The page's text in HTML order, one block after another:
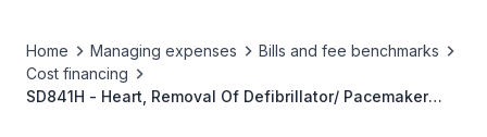
Home Managing expenses
Bills and fee benchmarks
Cost financing
SD841H - Heart, Removal Of Defibrillator/ Pacemaker